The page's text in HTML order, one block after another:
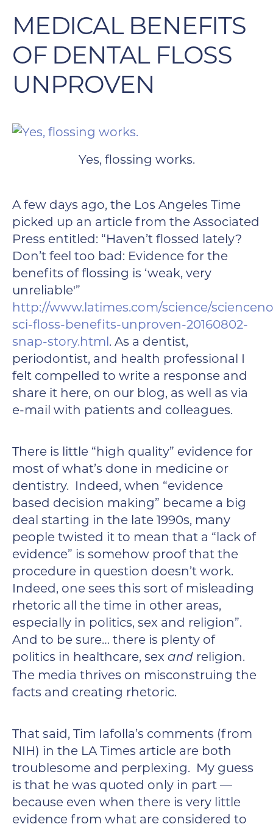
MEDICAL BENEFITS
OF DENTAL FLOSS
UNPROVEN
Yes, flossing works.
A few days ago, the Los Angeles Time
picked up an article from the Associated
Press entitled: “Haven’t flossed lately?
Don’t feel too bad: Evidence for the
benefits of flossing is ‘weak, very
unreliable'”
http://www.latimes.com/science/
sci-floss-benefits-unproven-20160802-
snap-story.html. As a dentist,
periodontist, and health professional I
felt compelled to write a response and
share it here, on our blog, as well as via
e-mail with patients and colleagues.
There is little “high quality” evidence for
most of what’s done in medicine or
dentistry. Indeed, when “evidence
based decision making” became a big
deal starting in the late 1990s, many
people twisted it to mean that a “lack of
evidence” is somehow proof that the
procedure in question doesn’t work.
Indeed, one sees this sort of misleading
rhetoric all the time in other areas,
especially in politics, sex and religion”.
And to be sure… there is plenty of
politics in healthcare, sex and religion.
The media thrives on misconstruing the
facts and creating rhetoric.
That said, Tim Iafolla’s comments (from
NIH) in the LA Times article are both
troublesome and perplexing. My guess
is that he was quoted only in part —
because even when there is very little
evidence from what are considered to